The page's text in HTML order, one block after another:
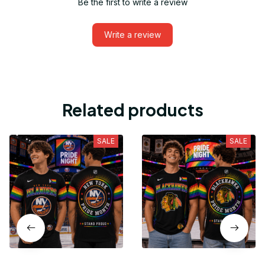
Write a review
Related products
SALE SALE